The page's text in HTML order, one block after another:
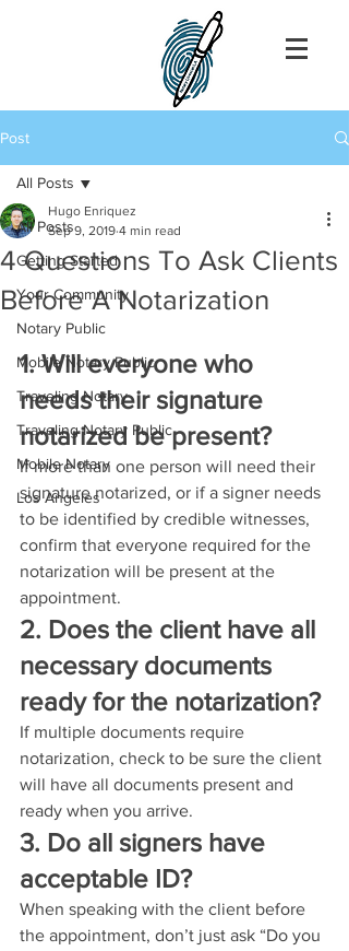
Post
All Posts
Getting Started
Your Community
Notary Public
Mobile Notary Public
Traveling Notary
Traveling Notary Public
Mobile Notary
Los Angeles
All Posts
4 Questions To Ask Clients
Before A Notarization
Hugo Enriquez
Sep 9, 2019 4 min read
1. Will everyone who
needs their signature
notarized be present?
If more than one person will need their
signature notarized, or if a signer needs
to be identified by credible witnesses,
confirm that everyone required for the
notarization will be present at the
appointment.
2. Does the client have all
necessary documents
ready for the notarization?
If multiple documents require
notarization, check to be sure the client
will have all documents present and
ready when you arrive.
3. Do all signers have
acceptable ID?
When speaking with the client before
the appointment, don’t just ask “Do you